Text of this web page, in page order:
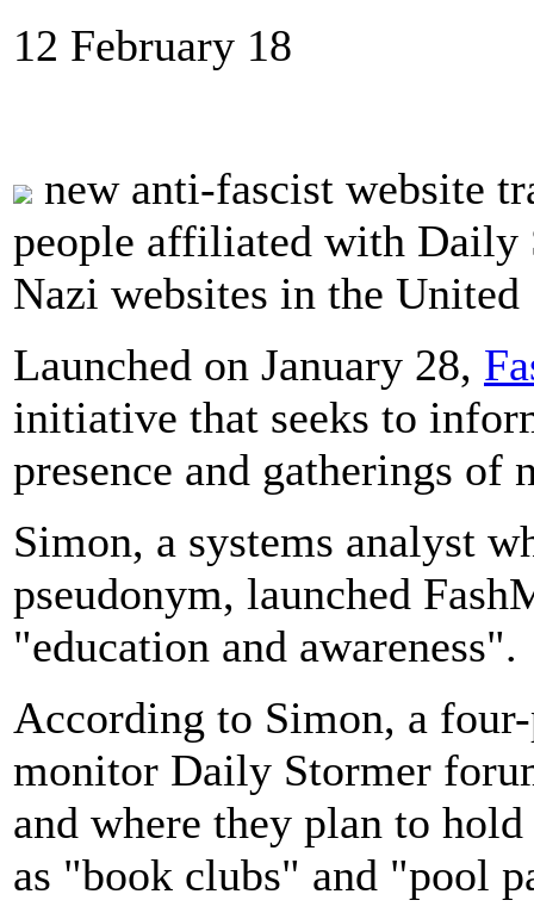
12 February 18
new anti-fascist website
people affiliated with Daily
Nazi websites in the United
Launched on January 28,
initiative that seeks to
presence and gatherings of
Simon, a systems analyst
pseudonym, launched
"education and awareness".
According to Simon, a
monitor Daily Stormer
and where they plan to
as "book clubs" and "pool